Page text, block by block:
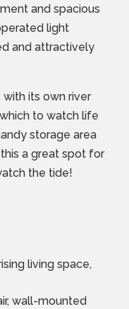
and spacious
light
and attractively
its own river
to watch life
storage area
a great spot for
the tide!
living space,
wall-mounted